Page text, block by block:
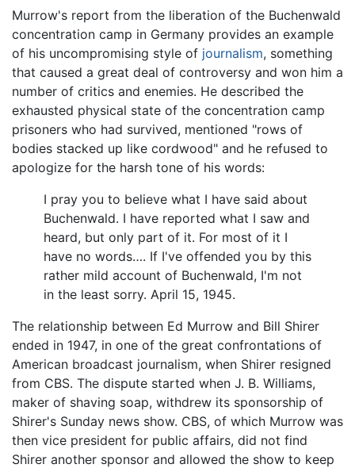
Murrow's report from the liberation of the Buchenwald
concentration camp in Germany provides an example
of his uncompromising style of journalism, something
that caused a great deal of controversy and won him a
number of critics and enemies. He described the
exhausted physical state of the concentration camp
prisoners who had survived, mentioned "rows of
bodies stacked up like cordwood" and he refused to
apologize for the harsh tone of his words:
I pray you to believe what I have said about
Buchenwald. I have reported what I saw and
heard, but only part of it. For most of it I
have no words…. If I've offended you by this
rather mild account of Buchenwald, I'm not
in the least sorry. April 15, 1945.
The relationship between Ed Murrow and Bill Shirer
ended in 1947, in one of the great confrontations of
American broadcast journalism, when Shirer resigned
from CBS. The dispute started when J. B. Williams,
maker of shaving soap, withdrew its sponsorship of
Shirer's Sunday news show. CBS, of which Murrow was
then vice president for public affairs, did not find
Shirer another sponsor and allowed the show to keep